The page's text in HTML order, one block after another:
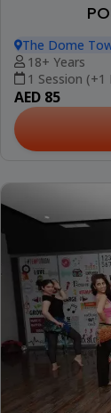
The Dome
18+ Years
1 Session
AED 85